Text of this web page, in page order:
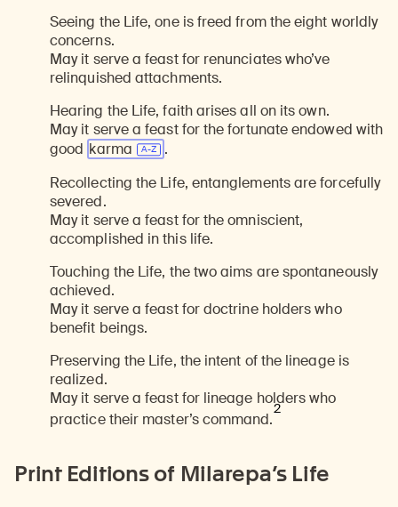
Seeing the Life, one is freed from the eight worldly
concerns.
May it serve a feast for renunciates who’ve
relinquished attachments.
Hearing the Life, faith arises all on its own.
May it serve a feast for the fortunate endowed with
good karma
.
Recollecting the Life, entanglements are forcefully
severed.
May it serve a feast for the omniscient,
accomplished in this life.
Touching the Life, the two aims are spontaneously
achieved.
May it serve a feast for doctrine holders who
benefit beings.
Preserving the Life, the intent of the lineage is
realized.
May it serve a feast for lineage holders who
practice their master’s command.
2
Print Editions of Milarepa’s Life